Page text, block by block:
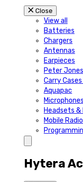
Close
View all
Batteries
Chargers
Antennas
Earpieces
Peter
Carry
Aquapac
Headsets
Mobile
Hytera